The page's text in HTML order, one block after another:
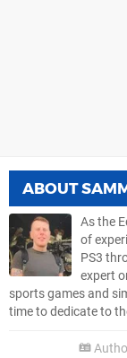
ABOUT
As the
of
PS3
expert
sports games and
time to dedicate to